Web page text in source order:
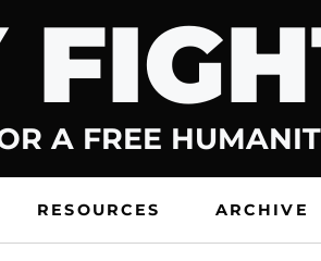
A FREE
RESOURCES ARCHIVE